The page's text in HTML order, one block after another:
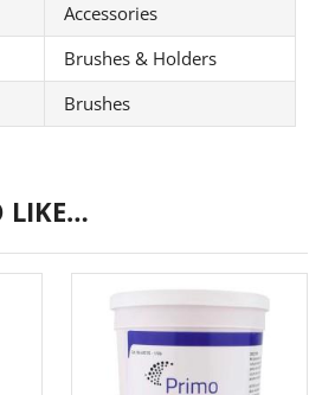
Accessories
Brushes & Holders
Brushes
LIKE…